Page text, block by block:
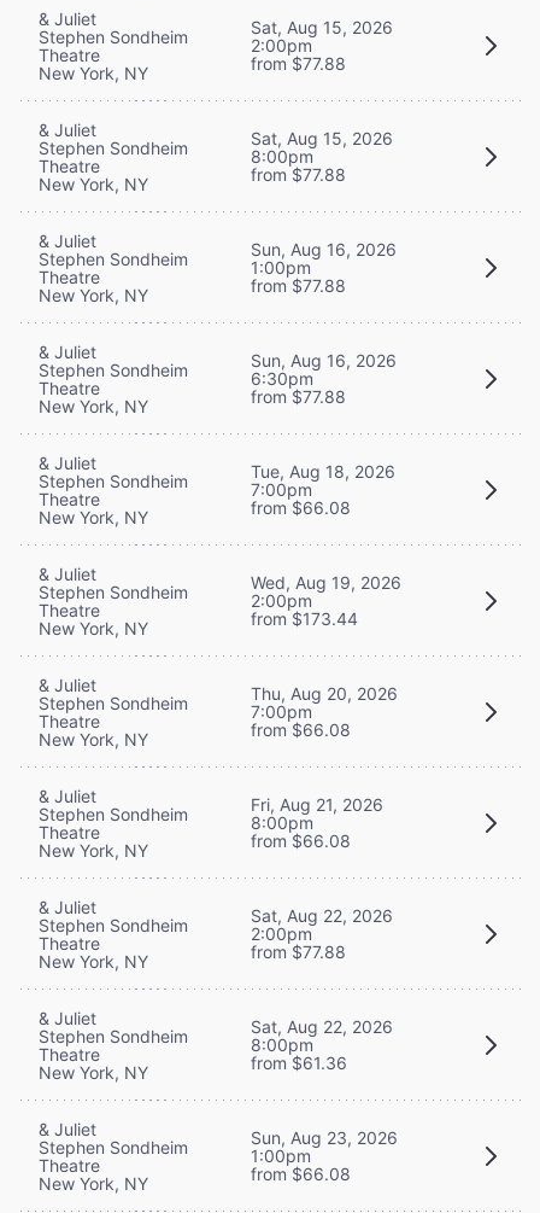
& Juliet
Stephen Sondheim
Theatre
New York, NY
Sat, Aug 15, 2026
2:00pm
from $77.88
& Juliet
Stephen Sondheim
Theatre
New York, NY
Sat, Aug 15, 2026
8:00pm
from $77.88
& Juliet
Stephen Sondheim
Theatre
New York, NY
Sun, Aug 16, 2026
1:00pm
from $77.88
& Juliet
Stephen Sondheim
Theatre
New York, NY
Sun, Aug 16, 2026
6:30pm
from $77.88
& Juliet
Stephen Sondheim
Theatre
New York, NY
Tue, Aug 18, 2026
7:00pm
from $66.08
& Juliet
Stephen Sondheim
Theatre
New York, NY
Wed, Aug 19, 2026
2:00pm
from $173.44
& Juliet
Stephen Sondheim
Theatre
New York, NY
Thu, Aug 20, 2026
7:00pm
from $66.08
& Juliet
Stephen Sondheim
Theatre
New York, NY
Fri, Aug 21, 2026
8:00pm
from $66.08
& Juliet
Stephen Sondheim
Theatre
New York, NY
Sat, Aug 22, 2026
2:00pm
from $77.88
& Juliet
Stephen Sondheim
Theatre
New York, NY
Sat, Aug 22, 2026
8:00pm
from $61.36
& Juliet
Stephen Sondheim
Theatre
New York, NY
Sun, Aug 23, 2026
1:00pm
from $66.08